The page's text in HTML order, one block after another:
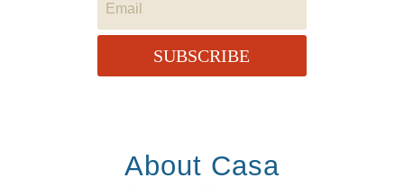
SUBSCRIBE
About Casa